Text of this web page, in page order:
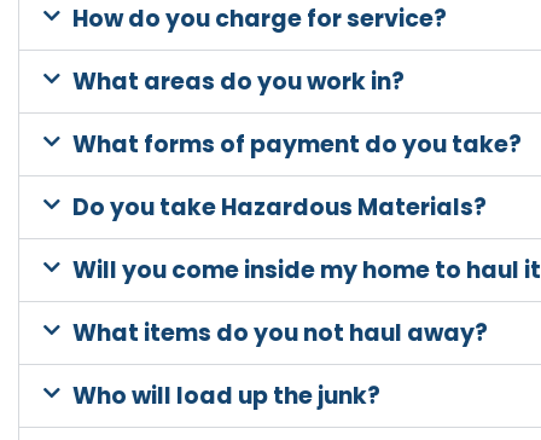
How do you charge for service?
What areas do you work in?
What forms of payment do you take?
Do you take Hazardous Materials?
Will you come inside my home to haul
What items do you not haul away?
Who will load up the junk?